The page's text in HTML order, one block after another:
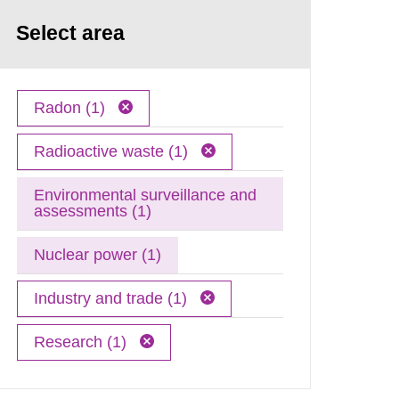
Select area
Radon (1)
Radioactive waste (1)
Environmental surveillance and
assessments (1)
Nuclear power (1)
Industry and trade (1)
Research (1)